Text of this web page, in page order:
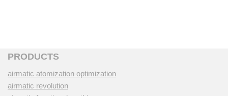
PRODUCTS
airmatic atomization optimization
airmatic revolution